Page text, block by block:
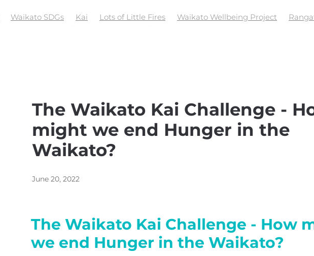
Waikato SDGs Kai Lots of Little Fires Waikato Wellbeing Project
The Waikato Kai Challenge -
might we end Hunger in the
Waikato?
June 20, 2022
The Waikato Kai Challenge - How
we end Hunger in the Waikato?